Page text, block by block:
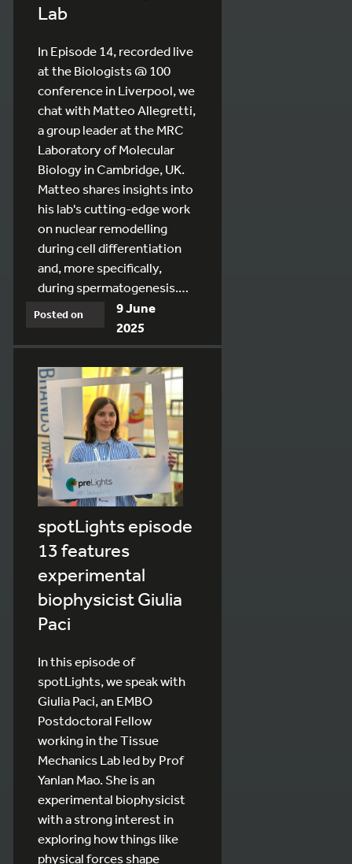
Lab
In Episode 14, recorded live
at the Biologists @ 100
conference in Liverpool, we
chat with Matteo Allegretti,
a group leader at the MRC
Laboratory of Molecular
Biology in Cambridge, UK.
Matteo shares insights into
his lab's cutting-edge work
on nuclear remodelling
during cell differentiation
and, more specifically,
during spermatogenesis.…
Posted on
9 June
2025
spotLights episode
13 features
experimental
biophysicist Giulia
Paci
In this episode of
spotLights, we speak with
Giulia Paci, an EMBO
Postdoctoral Fellow
working in the Tissue
Mechanics Lab led by Prof
Yanlan Mao. She is an
experimental biophysicist
with a strong interest in
exploring how things like
physical forces shape